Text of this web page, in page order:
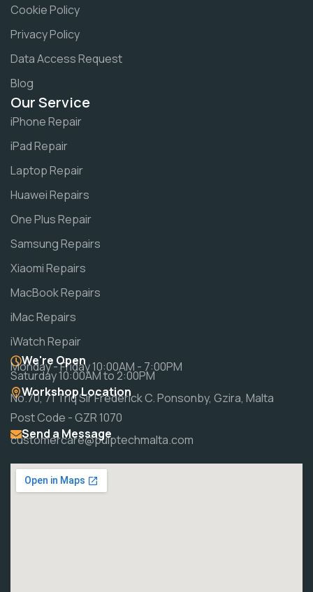
Cookie Policy
Privacy Policy
Data Access Request
Blog
Our Service
iPhone Repair
iPad Repair
Laptop Repair
Huawei Repairs
One Plus Repair
Samsung Repairs
Xiaomi Repairs
MacBook Repairs
iMac Repairs
iWatch Repair
We're Open
Monday - Friday 10:00AM - 7:00PM
Saturday 10:00AM to 2:00PM
Workshop Location
No.70, 71 Triq Sir Frederick C. Ponsonby, Gzira, Malta
Post Code - GZR 1070
Send a Message
customercare@pulptechmalta.com